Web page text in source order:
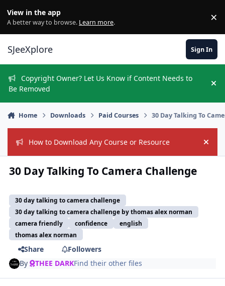
View in the app
A better way to browse. Learn more. ×
SJeeXplore Sign In
Copyright Owner? Let Us Know if Content Needs to
Be Removed
Home Downloads Paid Courses 30 Day Talking To
How to Download Any Course or Resource Hide
30 Day Talking To Camera Challenge
30 day talking to camera challenge
30 day talking to camera challenge by thomas alex norman
camera friendly
confidence
english
thomas alex norman
Share
Followers
By THEE DARKFind their other files